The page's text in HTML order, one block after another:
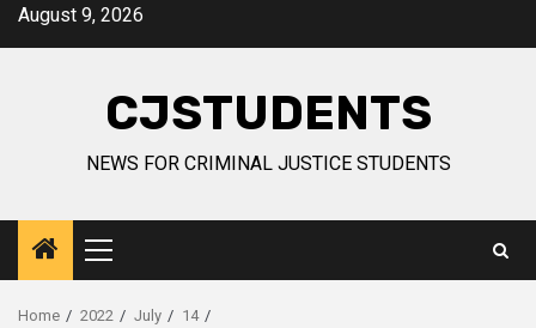
SkipAugust 9, 2026
CJSTUDENTS
NEWS FOR CRIMINAL JUSTICE STUDENTS
Primary
Menu
Home 2022 July
14